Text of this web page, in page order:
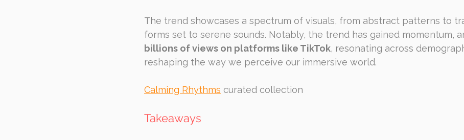
The trend showcases a spectrum of visuals, from abstract patterns to
forms set to serene sounds. Notably, the trend has gained momentum,
billions of views on platforms like TikTok, resonating across
reshaping the way we perceive our immersive world.
Calming Rhythms curated collection
Takeaways